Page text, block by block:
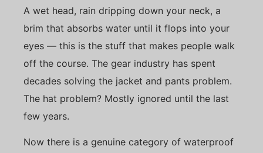
A wet head, rain dripping down your neck, a
brim that absorbs water until it flops into your
eyes — this is the stuff that makes people walk
off the course. The gear industry has spent
decades solving the jacket and pants problem.
The hat problem? Mostly ignored until the last
few years.
Now there is a genuine category of waterproof